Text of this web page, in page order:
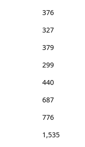
376
327
379
299
440
687
776
1,535